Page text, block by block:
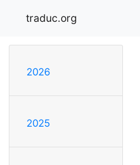
traduc.org
2026
2025